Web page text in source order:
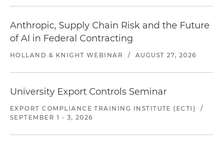
Anthropic, Supply Chain Risk and the Future
of AI in Federal Contracting
HOLLAND & KNIGHT WEBINAR / AUGUST 27, 2026
University Export Controls Seminar
EXPORT COMPLIANCE TRAINING INSTITUTE (ECTI)
/
SEPTEMBER 1 - 3, 2026